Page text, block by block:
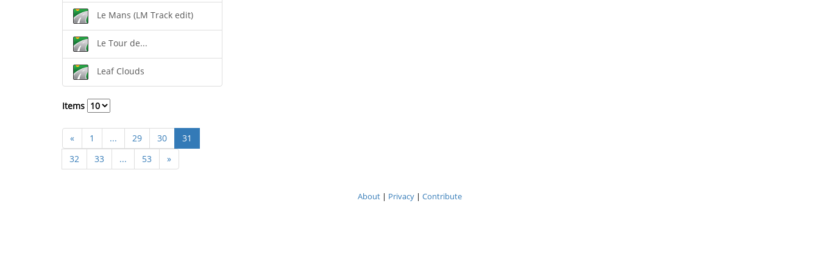
Le Mans (LM Track edit)
Le Tour de...
Leaf Clouds
Items
« 1 ... 29 30
31
32
33 ... 53 »
About| Privacy| Contribute